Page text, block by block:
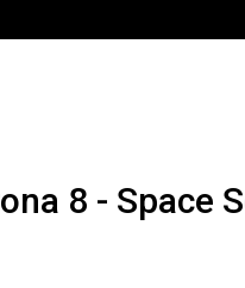
8 - Space